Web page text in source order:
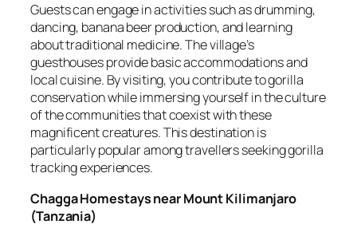
Guests can engage in activities such as drumming,
dancing, banana beer production, and learning
about traditional medicine. The village’s
guesthouses provide basic accommodations and
local cuisine. By visiting, you contribute to gorilla
conservation while immersing yourself in the culture
of the communities that coexist with these
magnificent creatures. This destination is
particularly popular among travellers seeking gorilla
tracking experiences.
Chagga Homestays near Mount Kilimanjaro
(Tanzania)